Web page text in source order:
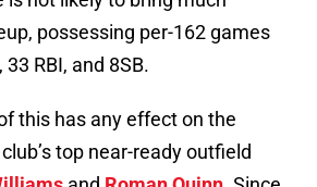
possessing per-162 games
RBI, and 8SB.
this has any effect on the
top near-ready outfield